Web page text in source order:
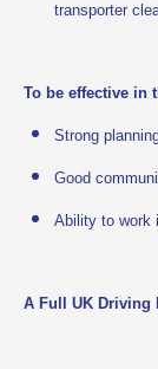
transporter
To be effective in
Strong
Good
Ability to work
A Full UK Driving